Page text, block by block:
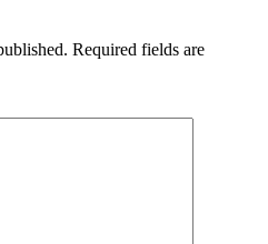
Required fields are